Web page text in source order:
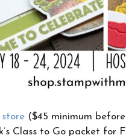
store ($45 minimum
Class to Go packet for